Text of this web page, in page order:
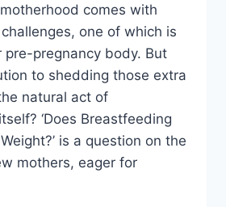
comes with
one of which is
pre-pregnancy body. But
to shedding those extra
natural act of
‘Does Breastfeeding
is a question on the
mothers, eager for